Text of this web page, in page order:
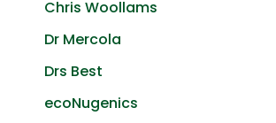
Chris Woollams
Dr Mercola
Drs Best
ecoNugenics